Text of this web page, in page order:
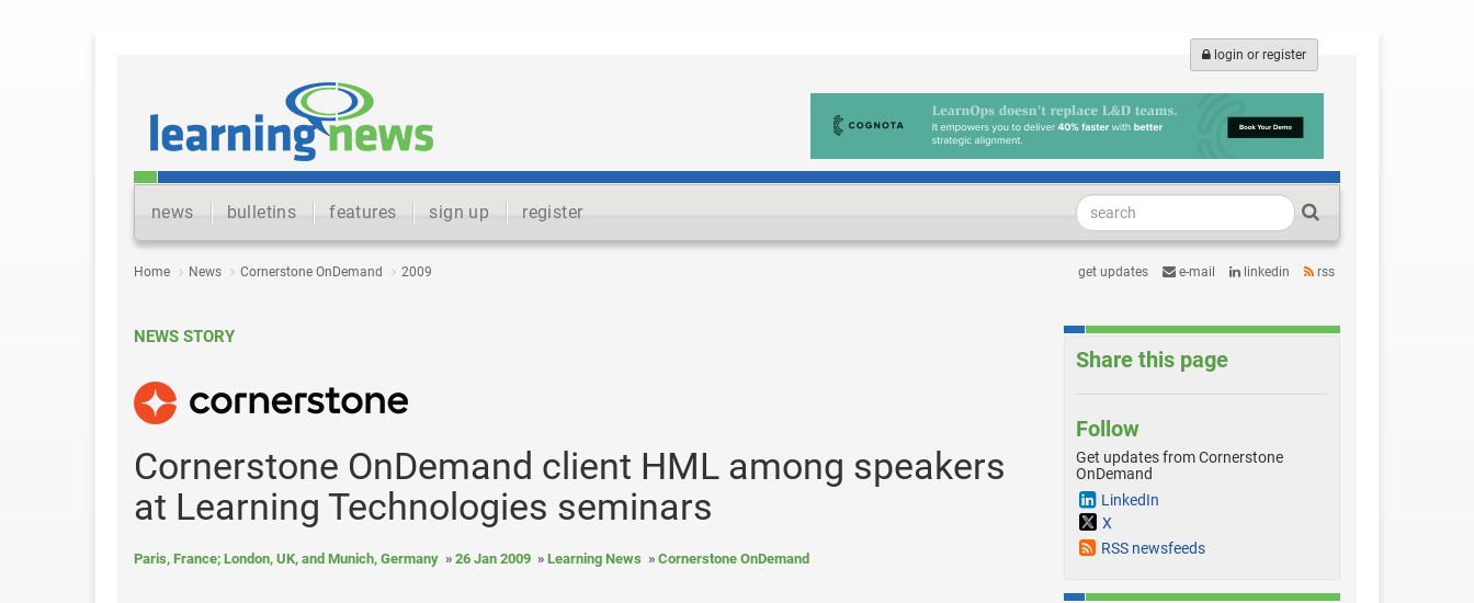
login or register
news bulletins features sign up register
Home News Cornerstone OnDemand 2009 get updates e-mail linkedin rss
NEWS STORY
Cornerstone OnDemand client HML among speakers
at Learning Technologies seminars
Paris, France; London, UK, and Munich, Germany 26 Jan 2009 Learning News Cornerstone OnDemand
Share this page
Follow
Get updates from Cornerstone
OnDemand
LinkedIn
X
RSS newsfeeds